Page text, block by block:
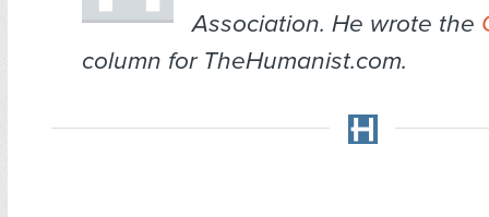
Association. He wrote the
column for TheHumanist.com.